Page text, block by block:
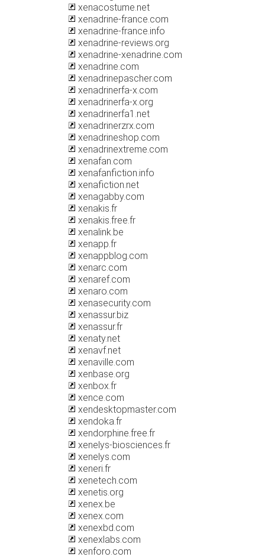
xenacostume.net
xenadrine-france.com
xenadrine-france.info
xenadrine-reviews.org
xenadrine-xenadrine.com
xenadrine.com
xenadrinepascher.com
xenadrinerfa-x.com
xenadrinerfa-x.org
xenadrinerfa1.net
xenadrinerzrx.com
xenadrineshop.com
xenadrinextreme.com
xenafan.com
xenafanfiction.info
xenafiction.net
xenagabby.com
xenakis.fr
xenakis.free.fr
xenalink.be
xenapp.fr
xenappblog.com
xenarc.com
xenaref.com
xenaro.com
xenasecurity.com
xenassur.biz
xenassur.fr
xenaty.net
xenavf.net
xenaville.com
xenbase.org
xenbox.fr
xence.com
xendesktopmaster.com
xendoka.fr
xendorphine.free.fr
xenelys-biosciences.fr
xenelys.com
xeneri.fr
xenetech.com
xenetis.org
xenex.be
xenex.com
xenexbd.com
xenexlabs.com
xenforo.com